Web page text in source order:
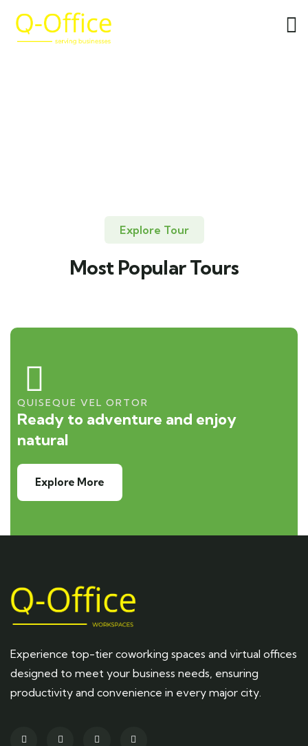
Explore Tour
Most Popular Tours
QUISEQUE VEL ORTOR
Ready to adventure and enjoy
natural
Explore More
Experience top-tier coworking spaces and virtual offices
designed to meet your business needs, ensuring
productivity and convenience in every major city.